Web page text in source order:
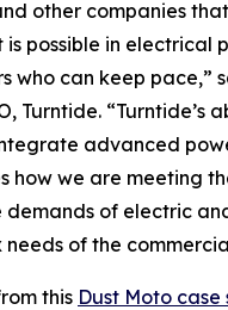
other companies
is possible in electrical
who can keep pace,”
Turntide. “Turntide’s
advanced
how we are meeting
demands of electric
of the
this Dust Moto case